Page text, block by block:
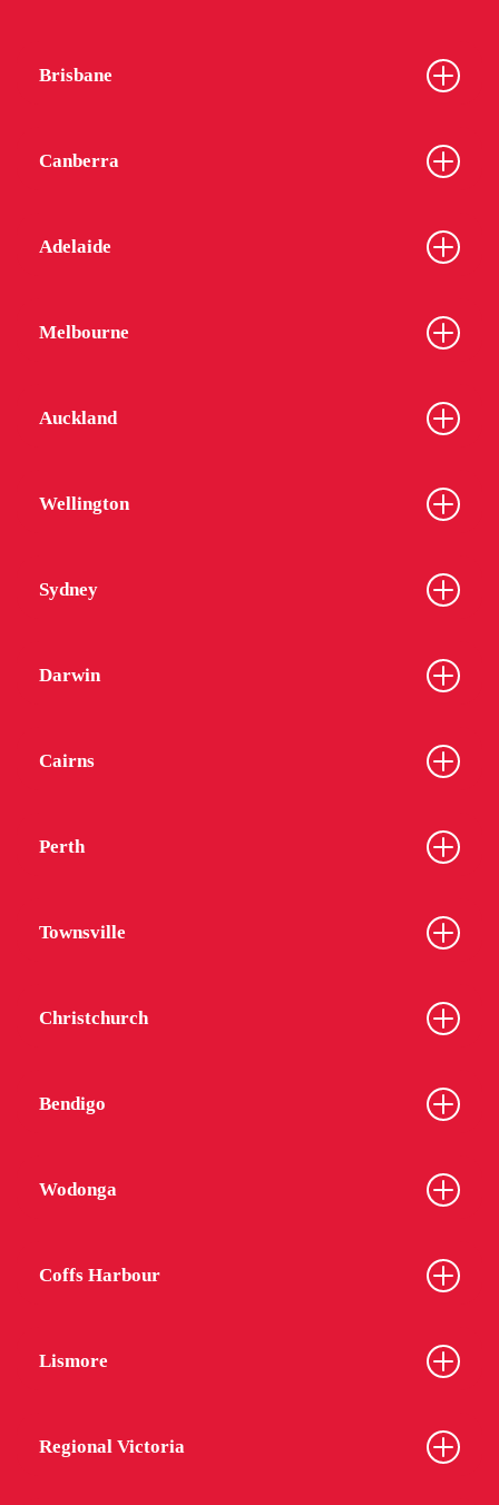
Brisbane
Canberra
Adelaide
Melbourne
Auckland
Wellington
Sydney
Darwin
Cairns
Perth
Townsville
Christchurch
Bendigo
Wodonga
Coffs Harbour
Lismore
Regional Victoria